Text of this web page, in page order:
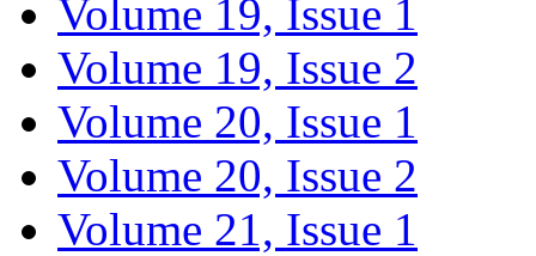
Volume 19, Issue 1
Volume 19, Issue 2
Volume 20, Issue 1
Volume 20, Issue 2
Volume 21, Issue 1